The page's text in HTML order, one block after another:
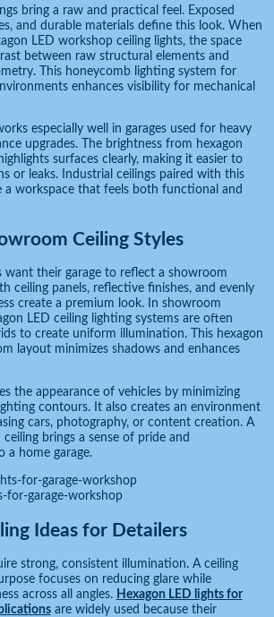
bring a raw and practical feel. Exposed
and durable materials define this look. When
LED workshop ceiling lights, the space
between raw structural elements and
This honeycomb lighting system for
enhances visibility for mechanical
especially well in garages used for heavy
upgrades. The brightness from hexagon
surfaces clearly, making it easier to
or leaks. Industrial ceilings paired with this
a workspace that feels both functional and
Ceiling Styles
want their garage to reflect a showroom
ceiling panels, reflective finishes, and evenly
create a premium look. In showroom
LED ceiling lighting systems are often
to create uniform illumination. This hexagon
layout minimizes shadows and enhances
the appearance of vehicles by minimizing
contours. It also creates an environment
cars, photography, or content creation. A
brings a sense of pride and
a home garage.
for-garage-workshop
Ideas for Detailers
strong, consistent illumination. A ceiling
focuses on reducing glare while
across all angles. Hexagon LED lights for
are widely used because their